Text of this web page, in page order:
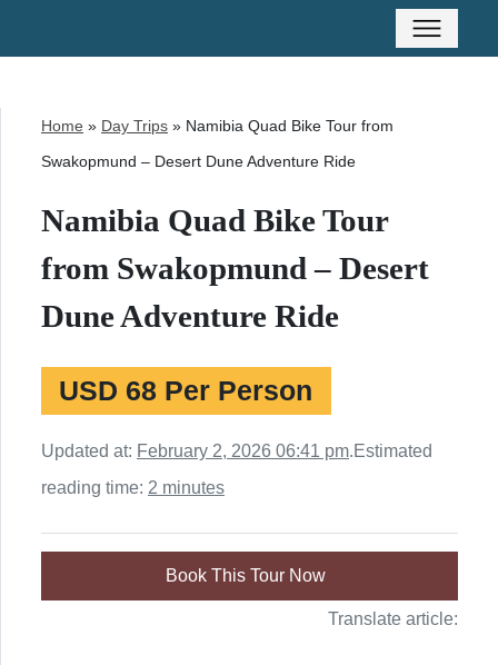
Home » Day Trips » Namibia Quad Bike Tour from
Swakopmund – Desert Dune Adventure Ride
Namibia Quad Bike Tour
from Swakopmund – Desert
Dune Adventure Ride
USD 68 Per Person
Updated at: February 2, 2026 06:41 pm.Estimated
reading time: 2 minutes
Book This Tour Now
Translate article: